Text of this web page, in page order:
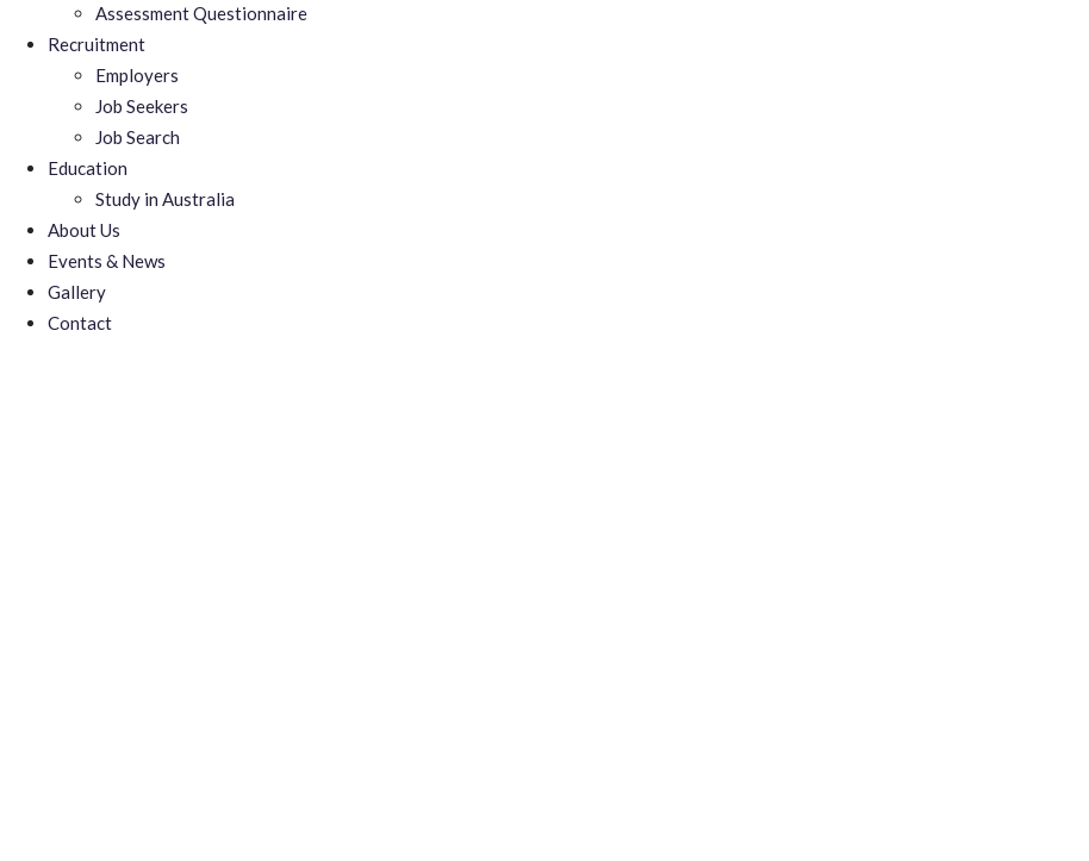
Assessment Questionnaire
Recruitment
Employers
Job Seekers
Job Search
Education
Study in Australia
About Us
Events & News
Gallery
Contact